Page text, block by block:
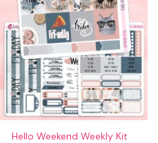
Hello Weekend Weekly Kit